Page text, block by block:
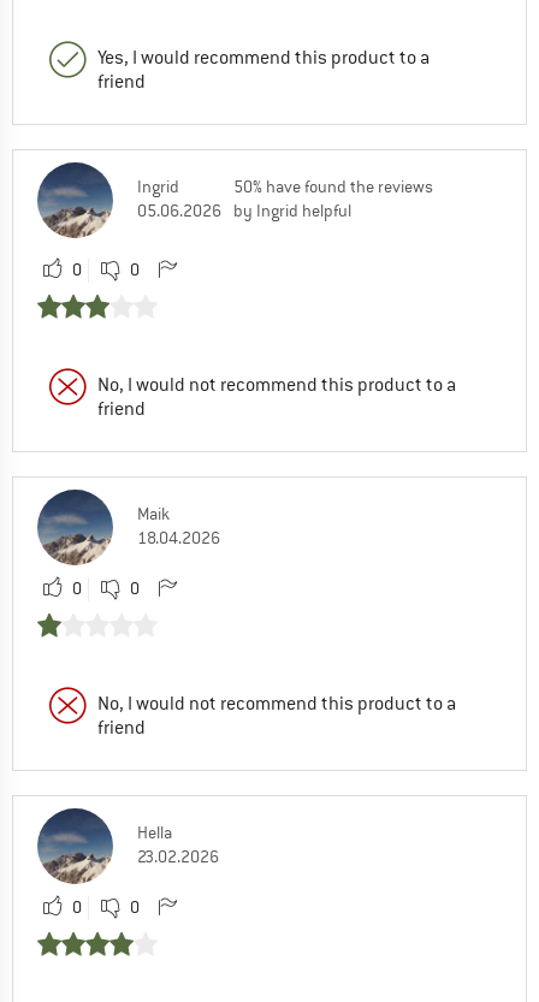
Yes, I would recommend this product to a
friend
Ingrid
05.06.2026
50% have found the reviews
by Ingrid helpful
0 0
No, I would not recommend this product to a
friend
Maik
18.04.2026
0 0
No, I would not recommend this product to a
friend
Hella
23.02.2026
0 0